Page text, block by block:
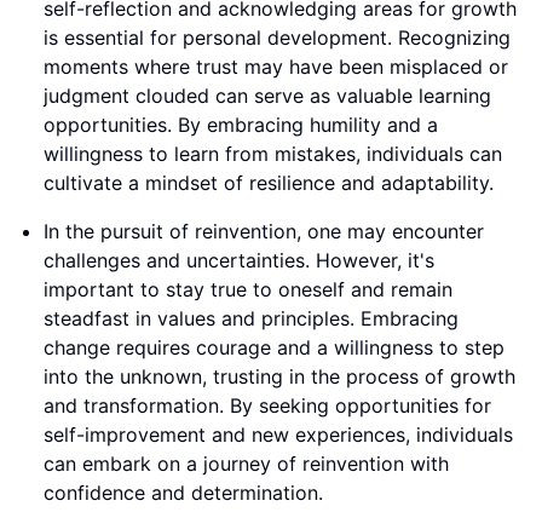
self-reflection and acknowledging areas for growth
is essential for personal development. Recognizing
moments where trust may have been misplaced or
judgment clouded can serve as valuable learning
opportunities. By embracing humility and a
willingness to learn from mistakes, individuals can
cultivate a mindset of resilience and adaptability.
In the pursuit of reinvention, one may encounter
challenges and uncertainties. However, it's
important to stay true to oneself and remain
steadfast in values and principles. Embracing
change requires courage and a willingness to step
into the unknown, trusting in the process of growth
and transformation. By seeking opportunities for
self-improvement and new experiences, individuals
can embark on a journey of reinvention with
confidence and determination.